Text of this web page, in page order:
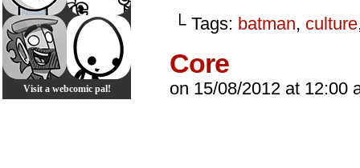
Visit a webcomic pal!
└ Tags: batman, culture
Core
on 15/08/2012 at 12:00